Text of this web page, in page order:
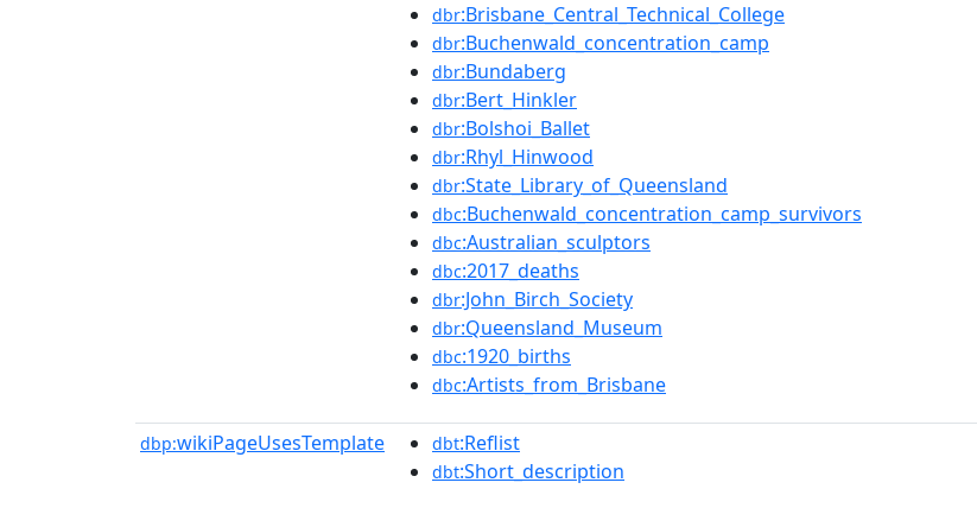
dbr:Brisbane_Central_Technical_College
dbr:Buchenwald_concentration_camp
dbr:Bundaberg
dbr:Bert_Hinkler
dbr:Bolshoi_Ballet
dbr:Rhyl_Hinwood
dbr:State_Library_of_Queensland
dbc:Buchenwald_concentration_camp_survivors
dbc:Australian_sculptors
dbc:2017_deaths
dbr:John_Birch_Society
dbr:Queensland_Museum
dbc:1920_births
dbc:Artists_from_Brisbane
dbp:wikiPageUsesTemplate dbt:Reflist
dbt:Short_description